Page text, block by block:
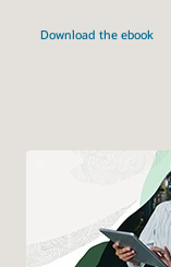
Download the ebook